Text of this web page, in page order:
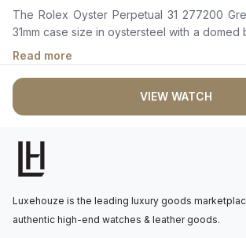
from the authorised retailer model. I am
old school - I need to get a discount.
The Rolex Oyster Perpetual 31 277200
31mm case size in oystersteel with a domed
green dial with highly legible chromalight
visibility even in low light
mechanical, self-winding movement is
2232, providing 55 hours of power
secured to the wrist by an oystersteel
Read more
VIEW WATCH
Luxehouze is the leading luxury goods
authentic high-end watches & leather goods.